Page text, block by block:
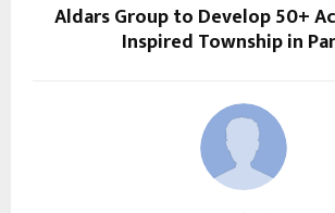
Aldars Group to Develop 50+
Inspired Township in